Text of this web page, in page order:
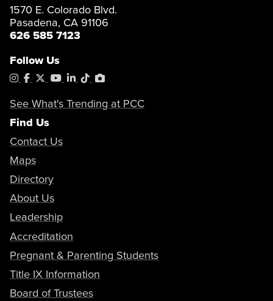
1570 E. Colorado Blvd.
Pasadena, CA 91106
626 585 7123
Follow Us
Instagram
Facebook
X YouTube
LinkedIn
TiktokPhotoShelter
See What's Trending at PCC
Find Us
Contact Us
Maps
Directory
About Us
Leadership
Accreditation
Pregnant & Parenting Students
Title IX Information
Board of Trustees